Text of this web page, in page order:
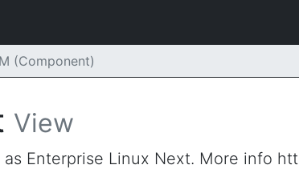
(Component)
View
Enterprise Linux Next. More info